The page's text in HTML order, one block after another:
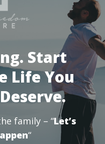
Start
Life You
family – “Let’s
“